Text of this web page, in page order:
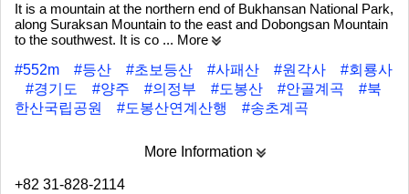
It is a mountain at the northern end of Bukhansan National Park,
along Suraksan Mountain to the east and Dobongsan Mountain
to the southwest. It is co ... More
#552m
#등산 #초보등산 #사패산 #원각사
#회룡사
#경기도
#양주 #의정부 #도봉산 #안골계곡
#북
한산국립공원
#도봉산연계산행 #송초계곡
More Information
+82 31-828-2114